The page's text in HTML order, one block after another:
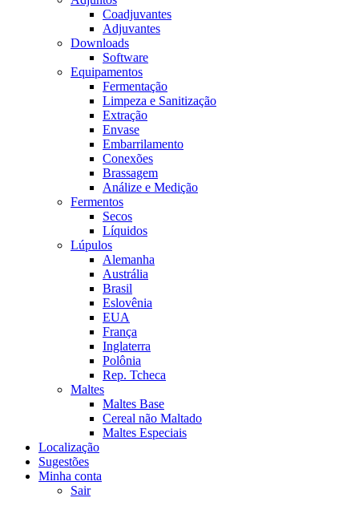
Coadjuvantes
Adjuvantes
Downloads
Software
Equipamentos
Fermentação
Limpeza e Sanitização
Extração
Envase
Embarrilamento
Conexões
Brassagem
Análize e Medição
Fermentos
Secos
Líquidos
Lúpulos
Alemanha
Austrália
Brasil
Eslovênia
EUA
França
Inglaterra
Polônia
Rep. Tcheca
Maltes
Maltes Base
Cereal não Maltado
Maltes Especiais
Localização
Sugestões
Minha conta
Sair